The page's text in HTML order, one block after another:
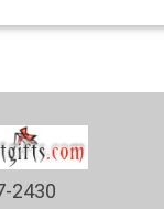
2430